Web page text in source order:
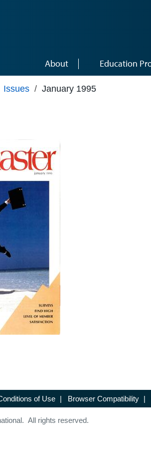
About Education
Issues / January 1995
of Use | Browser Compatibility |
All rights reserved.